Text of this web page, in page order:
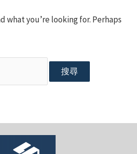
what you’re looking for. Perhaps